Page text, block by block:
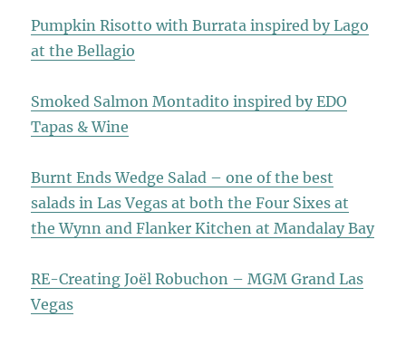
Pumpkin Risotto with Burrata inspired by Lago
at the Bellagio
Smoked Salmon Montadito inspired by EDO
Tapas & Wine
Burnt Ends Wedge Salad – one of the best
salads in Las Vegas at both the Four Sixes at
the Wynn and Flanker Kitchen at Mandalay Bay
RE-Creating Joël Robuchon – MGM Grand Las
Vegas